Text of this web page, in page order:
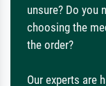
unsure? Do you
choosing the
the order?
Our experts are